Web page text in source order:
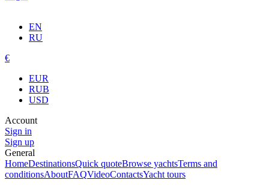
EN
RU
€
EUR
RUB
USD
Account
Sign in
Sign up
General
HomeDestinationsQuick quoteBrowse yachtsTerms and
conditionsAboutFAQVideoContactsYacht tours